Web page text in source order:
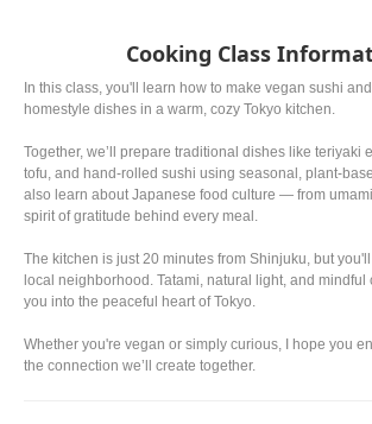
Cooking Class
In this class, you'll learn how to make vegan sushi
homestyle dishes in a warm, cozy Tokyo kitchen.
Together, we’ll prepare traditional dishes like teriyaki
tofu, and hand-rolled sushi using seasonal, plant-
also learn about Japanese food culture — from
spirit of gratitude behind every meal.
The kitchen is just 20 minutes from Shinjuku, but
local neighborhood. Tatami, natural light, and
you into the peaceful heart of Tokyo.
Whether you're vegan or simply curious, I hope you
the connection we’ll create together.